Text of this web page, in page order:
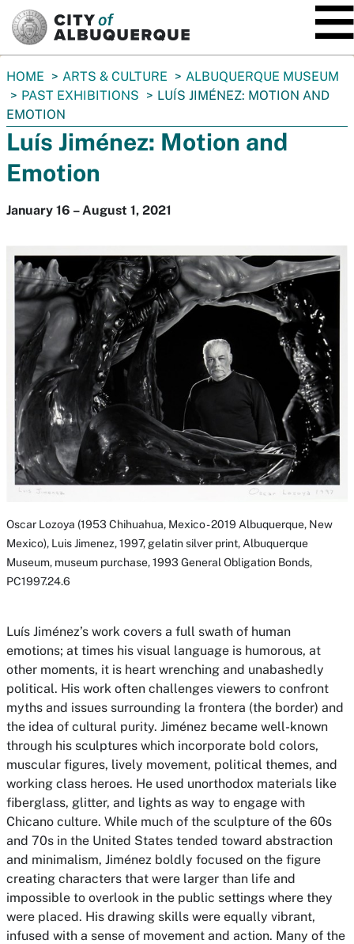
You
are
here:
HOME ARTS & CULTURE
ALBUQUERQUE MUSEUM
PAST EXHIBITIONS
LUÍS JIMÉNEZ: MOTION AND
EMOTION
Luís Jiménez: Motion and
Emotion
January 16 – August 1, 2021
Oscar Lozoya (1953 Chihuahua, Mexico - 2019 Albuquerque, New
Mexico), Luis Jimenez,1997, gelatin silver print, Albuquerque
Museum, museum purchase, 1993 General Obligation Bonds,
PC1997.24.6
Luís Jiménez’s work covers a full swath of human
emotions; at times his visual language is humorous, at
other moments, it is heart wrenching and unabashedly
political. His work often challenges viewers to confront
myths and issues surrounding la frontera (the border) and
the idea of cultural purity. Jiménez became well-known
through his sculptures which incorporate bold colors,
muscular figures, lively movement, political themes, and
working class heroes. He used unorthodox materials like
fiberglass, glitter, and lights as way to engage with
Chicano culture. While much of the sculpture of the 60s
and 70s in the United States tended toward abstraction
and minimalism, Jiménez boldly focused on the figure
creating characters that were larger than life and
impossible to overlook in the public settings where they
were placed. His drawing skills were equally vibrant,
infused with a sense of movement and action. Many of the